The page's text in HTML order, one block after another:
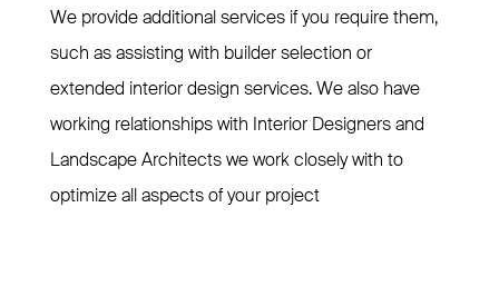
We provide additional services if you require them,
such as assisting with builder selection or
extended interior design services. We also have
working relationships with Interior Designers and
Landscape Architects we work closely with to
optimize all aspects of your project